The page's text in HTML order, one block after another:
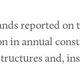
reported
annual
and,